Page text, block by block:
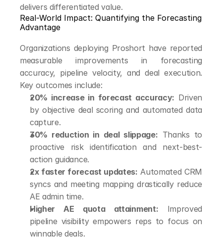
delivers differentiated value.
Real-World Impact: Quantifying the Forecasting
Advantage
Organizations deploying Proshort have reported
measurable improvements in forecasting
accuracy, pipeline velocity, and deal execution.
Key outcomes include:
20% increase in forecast accuracy: Driven
by objective deal scoring and automated data
capture.
30% reduction in deal slippage: Thanks to
proactive risk identification and next-best-
action guidance.
2x faster forecast updates: Automated CRM
syncs and meeting mapping drastically reduce
AE admin time.
Higher AE quota attainment: Improved
pipeline visibility empowers reps to focus on
winnable deals.